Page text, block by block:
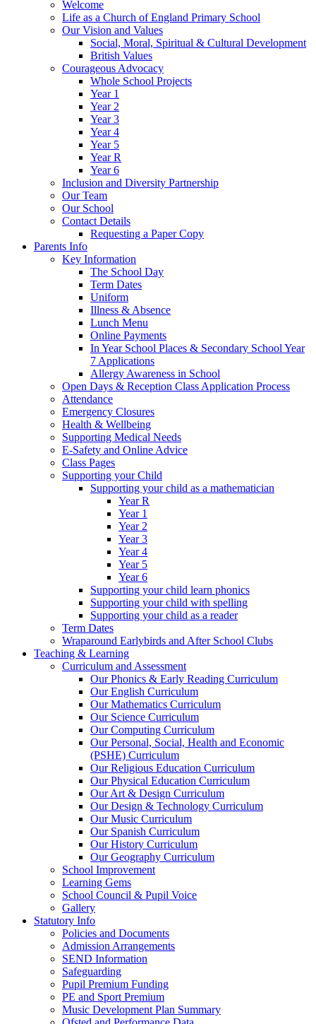
Welcome
Life as a Church of England Primary School
Our Vision and Values
Social, Moral, Spiritual & Cultural Development
British Values
Courageous Advocacy
Whole School Projects
Year 1
Year 2
Year 3
Year 4
Year 5
Year R
Year 6
Inclusion and Diversity Partnership
Our Team
Our School
Contact Details
Requesting a Paper Copy
Parents Info
Key Information
The School Day
Term Dates
Uniform
Illness & Absence
Lunch Menu
Online Payments
In Year School Places & Secondary School Year
7 Applications
Allergy Awareness in School
Open Days & Reception Class Application Process
Attendance
Emergency Closures
Health & Wellbeing
Supporting Medical Needs
E-Safety and Online Advice
Class Pages
Supporting your Child
Supporting your child as a mathematician
Year R
Year 1
Year 2
Year 3
Year 4
Year 5
Year 6
Supporting your child learn phonics
Supporting your child with spelling
Supporting your child as a reader
Term Dates
Wraparound Earlybirds and After School Clubs
Teaching & Learning
Curriculum and Assessment
Our Phonics & Early Reading Curriculum
Our English Curriculum
Our Mathematics Curriculum
Our Science Curriculum
Our Computing Curriculum
Our Personal, Social, Health and Economic
(PSHE) Curriculum
Our Religious Education Curriculum
Our Physical Education Curriculum
Our Art & Design Curriculum
Our Design & Technology Curriculum
Our Music Curriculum
Our Spanish Curriculum
Our History Curriculum
Our Geography Curriculum
School Improvement
Learning Gems
School Council & Pupil Voice
Gallery
Statutory Info
Policies and Documents
Admission Arrangements
SEND Information
Safeguarding
Pupil Premium Funding
PE and Sport Premium
Music Development Plan Summary